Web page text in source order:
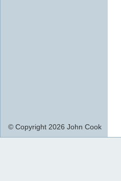
© Copyright 2026 John Cook